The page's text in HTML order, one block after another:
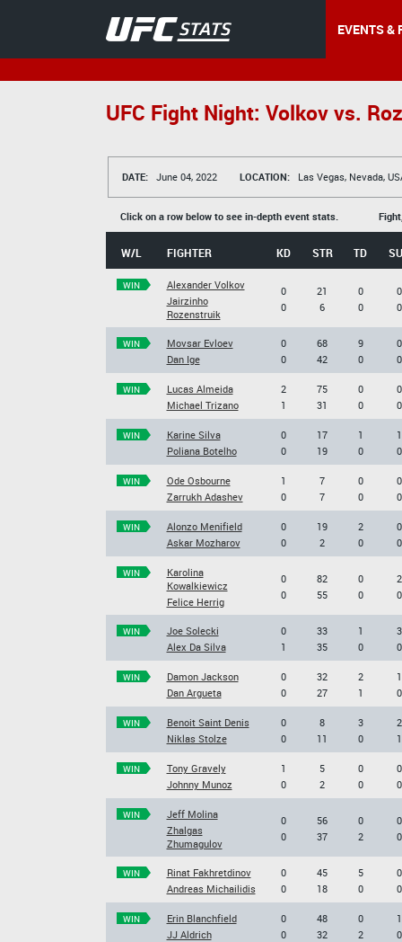
EVENTS &
UFC Fight Night: Volkov vs.
DATE: June 04, 2022 LOCATION: Las Vegas, Nevada,
Click on a row below to see in-depth event stats.
W/L FIGHTER KD STR TD
WIN
Alexander Volkov
Jairzinho
Rozenstruik
0
0
21
6
0
0
0
0
WIN
Movsar Evloev
Dan Ige
0
0
68
42
9
0
0
0
WIN
Lucas Almeida
Michael Trizano
2
1
75
31
0
0
0
0
WIN
Karine Silva
Poliana Botelho
0
0
17
19
1
0
1
0
WIN
Ode Osbourne
Zarrukh Adashev
1
0
7
7
0
0
0
0
WIN
Alonzo Menifield
Askar Mozharov
0
0
19
2
2
0
0
0
WIN
Karolina
Kowalkiewicz
Felice Herrig
0
0
82
55
0
0
2
0
WIN
Joe Solecki
Alex Da Silva
0
1
33
35
1
0
3
0
WIN
Damon Jackson
Dan Argueta
0
0
32
27
2
1
1
0
WIN
Benoit Saint Denis
Niklas Stolze
0
0
8
11
3
0
2
1
WIN
Tony Gravely
Johnny Munoz
1
0
5
2
0
0
0
0
WIN
Jeff Molina
Zhalgas
Zhumagulov
0
0
56
37
0
2
0
0
WIN
Rinat Fakhretdinov
Andreas Michailidis
0
0
45
18
5
0
0
0
WIN
Erin Blanchfield
JJ Aldrich
0
0
48
32
0
2
1
0